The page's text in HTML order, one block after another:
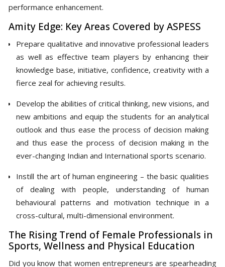
performance enhancement.
Amity Edge: Key Areas Covered by ASPESS
Prepare qualitative and innovative professional leaders
as well as effective team players by enhancing their
knowledge base, initiative, confidence, creativity with a
fierce zeal for achieving results.
Develop the abilities of critical thinking, new visions, and
new ambitions and equip the students for an analytical
outlook and thus ease the process of decision making
and thus ease the process of decision making in the
ever-changing Indian and International sports scenario.
Instill the art of human engineering – the basic qualities
of dealing with people, understanding of human
behavioural patterns and motivation technique in a
cross-cultural, multi-dimensional environment.
The Rising Trend of Female Professionals in
Sports, Wellness and Physical Education
Did you know that women entrepreneurs are spearheading